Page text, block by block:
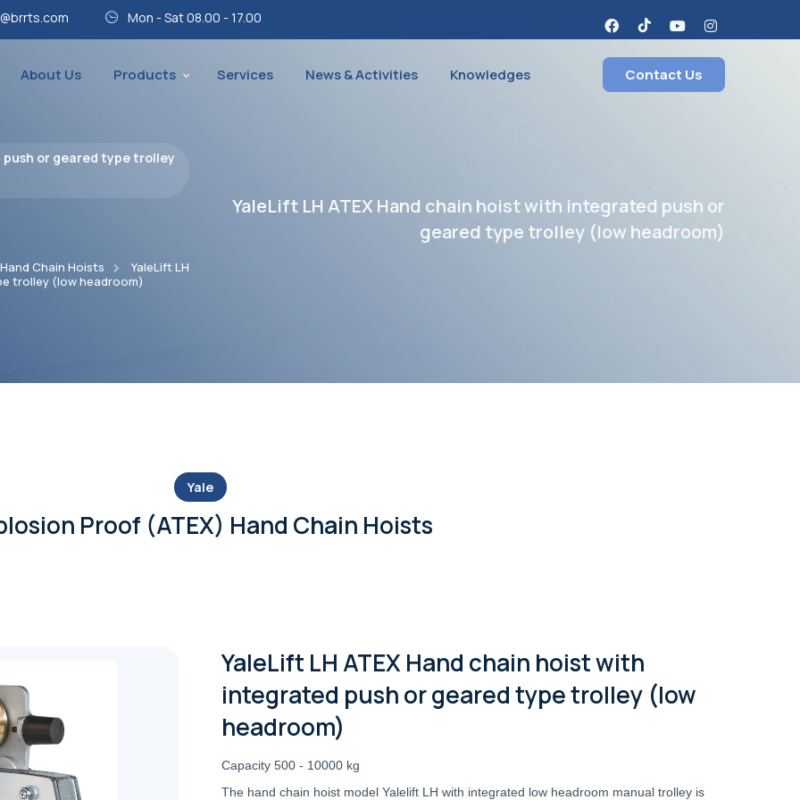
Mon - Sat 08.00 - 17.00
About Us Products Services News & Activities Knowledges Contact Us
push or geared type trolley
Chain Hoists
YaleLift LH
trolley (low headroom)
YaleLift LH ATEX Hand chain hoist with integrated push or
geared type trolley (low headroom)
Yale
Proof (ATEX) Hand Chain Hoists
YaleLift LH ATEX Hand chain hoist with
integrated push or geared type trolley (low
headroom)
Capacity 500 - 10000 kg
The hand chain hoist model Yalelift LH with integrated low headroom manual trolley is